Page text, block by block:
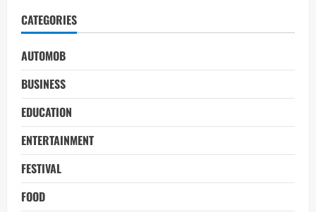
CATEGORIES
AUTOMOB
BUSINESS
EDUCATION
ENTERTAINMENT
FESTIVAL
FOOD